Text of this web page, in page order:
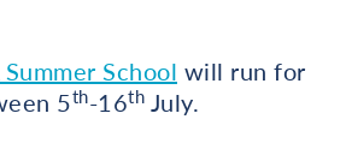
Summer School will run for
5th-16th July.